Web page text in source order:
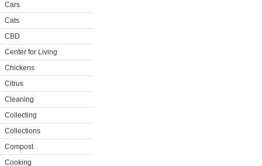
Cars
Cats
CBD
Center for Living
Chickens
Citrus
Cleaning
Collecting
Collections
Compost
Cooking